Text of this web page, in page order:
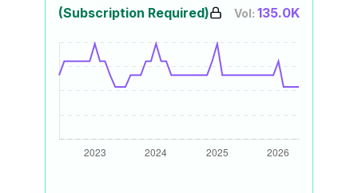
(Subscription Required) Vol: 135.0K